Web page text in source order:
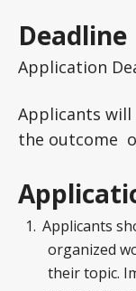
Deadline
Application
Applicants will
the outcome
Applicants
organized
their topic.